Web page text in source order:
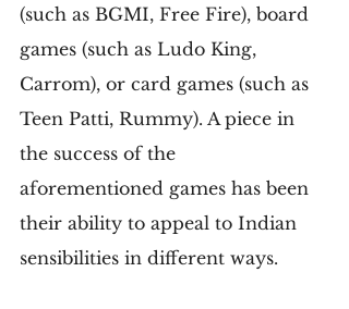
(such as BGMI, Free Fire), board
games (such as Ludo King,
Carrom), or card games (such as
Teen Patti, Rummy). A piece in
the success of the
aforementioned games has been
their ability to appeal to Indian
sensibilities in different ways.